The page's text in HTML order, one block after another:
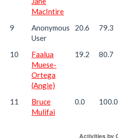
MacIntire
9
Anonymous
User
20.6 79.3
10
Faalua
Muese-
Ortega
(Angie)
19.2 80.7
11
Bruce
Mulifai
0.0 100.0